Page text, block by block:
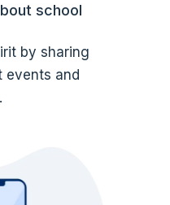
school
by sharing
events and